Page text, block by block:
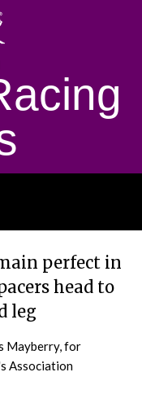
perfect in
head to
leg
Mayberry, for
Association